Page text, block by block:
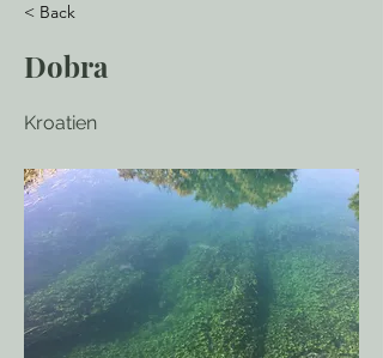
< Back
Dobra
Kroatien